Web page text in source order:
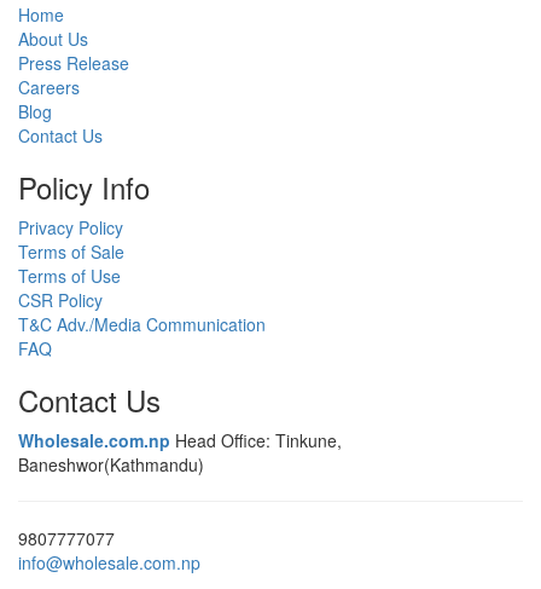
Home
About Us
Press Release
Careers
Blog
Contact Us
Policy Info
Privacy Policy
Terms of Sale
Terms of Use
CSR Policy
T&C Adv./Media Communication
FAQ
Contact Us
Wholesale.com.np Head Office: Tinkune,
Baneshwor(Kathmandu)
9807777077
info@wholesale.com.np